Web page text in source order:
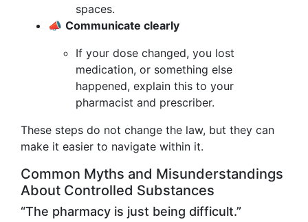
spaces.
📣 Communicate clearly
If your dose changed, you lost
medication, or something else
happened, explain this to your
pharmacist and prescriber.
These steps do not change the law, but they can
make it easier to navigate within it.
Common Myths and Misunderstandings
About Controlled Substances
“The pharmacy is just being difficult.”